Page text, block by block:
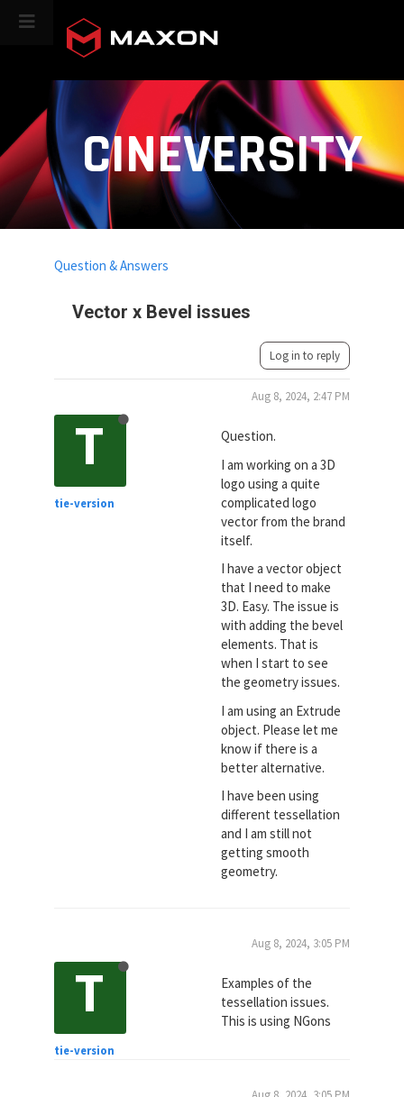
CINEVERSITY
Vector x Bevel issues
Question & Answers
Log in to reply
T
tie-version
Aug 8, 2024, 2:47 PM
Question.
I am working on a 3D
logo using a quite
complicated logo
vector from the brand
itself.
I have a vector object
that I need to make
3D. Easy. The issue is
with adding the bevel
elements. That is
when I start to see
the geometry issues.
I am using an Extrude
object. Please let me
know if there is a
better alternative.
I have been using
different tessellation
and I am still not
getting smooth
geometry.
T
tie-version
Aug 8, 2024, 3:05 PM
Examples of the
tessellation issues.
This is using NGons